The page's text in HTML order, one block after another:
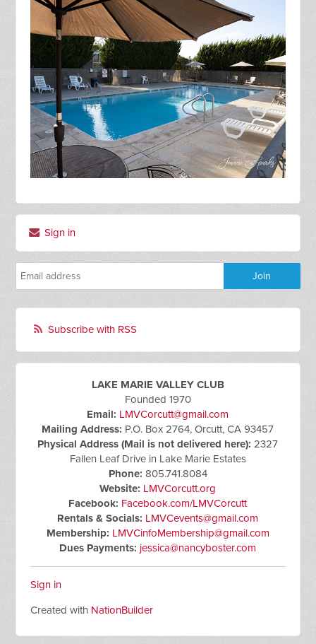
Sign in
Subscribe with RSS
LAKE MARIE VALLEY CLUB
Founded 1970
Email: LMVCorcutt@gmail.com
Mailing Address: P.O. Box 2764, Orcutt, CA 93457
Physical Address (Mail is not delivered here): 2327
Fallen Leaf Drive in Lake Marie Estates
Phone: 805.741.8084
Website: LMVCorcutt.org
Facebook: Facebook.com/LMVCorcutt
Rentals & Socials: LMVCevents@gmail.com
Membership: LMVCinfoMembership@gmail.com
Dues Payments: jessica@nancyboster.com
Sign in
Created with NationBuilder